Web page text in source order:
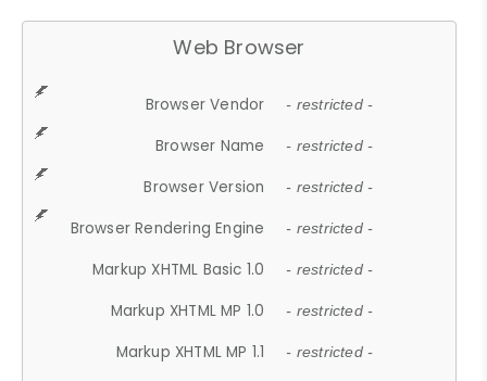
Web Browser
Browser Vendor - restricted -
Browser Name - restricted -
Browser Version - restricted -
Browser Rendering Engine - restricted -
Markup XHTML Basic 1.0 - restricted -
Markup XHTML MP 1.0 - restricted -
Markup XHTML MP 1.1 - restricted -